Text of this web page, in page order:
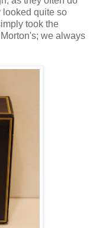
looked quite so
took the
we always